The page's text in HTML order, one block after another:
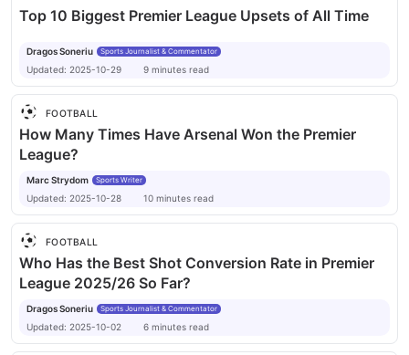
Top 10 Biggest Premier League Upsets of All Time
Dragos Soneriu Sports Journalist & Commentator
Updated: 2025-10-29 9 minutes read
FOOTBALL
How Many Times Have Arsenal Won the Premier
League?
Marc Strydom Sports Writer
Updated: 2025-10-28 10 minutes read
FOOTBALL
Who Has the Best Shot Conversion Rate in Premier
League 2025/26 So Far?
Dragos Soneriu Sports Journalist & Commentator
Updated: 2025-10-02 6 minutes read